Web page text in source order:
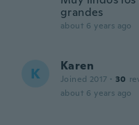
grandes
about 6 years ago
K Karen
Joined 2017 · 30
about 6 years ago